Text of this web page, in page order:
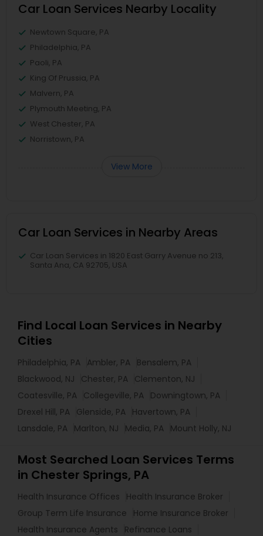
Car Loan Services Nearby Locality
Newtown Square, PA
Philadelphia, PA
Paoli, PA
King Of Prussia, PA
Malvern, PA
Plymouth Meeting, PA
West Chester, PA
Norristown, PA
View More
Car Loan Services in Nearby Areas
Car Loan Services in 1820 East Garry Avenue no 213,
Santa Ana, CA 92705, USA
Find Local Loan Services in Nearby
Cities
Philadelphia, PA Ambler, PA Bensalem, PA
Blackwood, NJ
Chester, PA Clementon, NJ
Coatesville, PA Collegeville, PA Downingtown, PA
Drexel Hill, PA Glenside, PA Havertown, PA
Lansdale, PA Marlton, NJ Media, PA Mount Holly, NJ
Most Searched Loan Services Terms
in Chester Springs, PA
Health Insurance Offices
Health Insurance Broker
Group Term Life Insurance
Home Insurance Broker
Health Insurance Agents
Refinance Loans